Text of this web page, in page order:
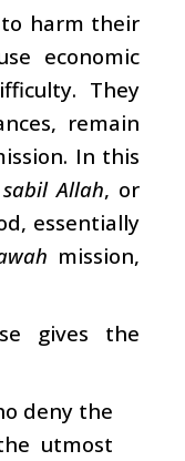
harm their
economic
They
remain
In this
Allah, or
essentially
mission,
gives the
deny the
utmost